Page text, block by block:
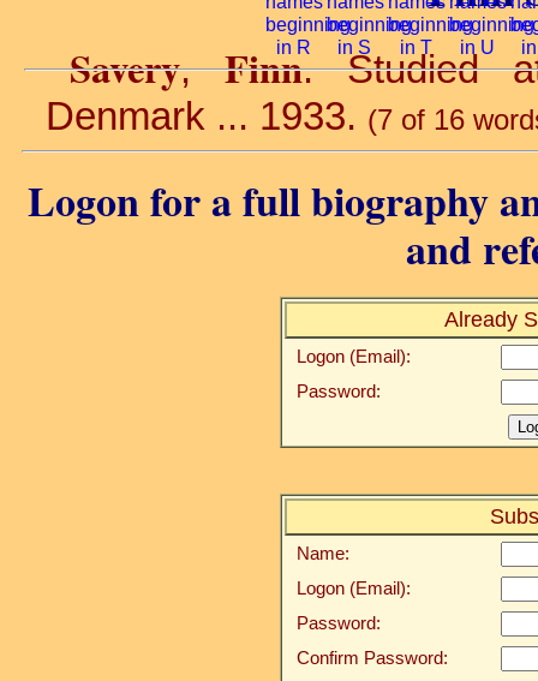
Savery,Finn. Studied
Denmark ... 1933. (7 of 16
Logon for a full biography
and
Already
Logon (Email):
Password:
Name:
Logon (Email):
Password:
Confirm Password: